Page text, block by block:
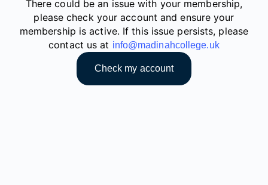
There could be an issue with your membership,
please check your account and ensure your
membership is active. If this issue persists, please
contact us at info@madinahcollege.uk
Check my account